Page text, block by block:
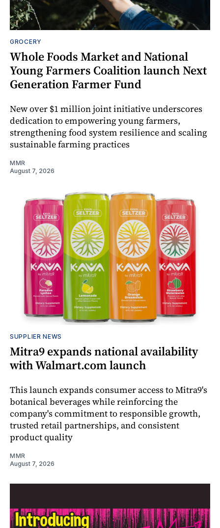
GROCERY
Whole Foods Market and National
Young Farmers Coalition launch Next
Generation Farmer Fund
New over $1 million joint initiative underscores
dedication to empowering young farmers,
strengthening food system resilience and scaling
sustainable farming practices
MMR
August 7, 2026
SUPPLIER NEWS
Mitra9 expands national availability
with Walmart.com launch
This launch expands consumer access to Mitra9's
botanical beverages while reinforcing the
company's commitment to responsible growth,
trusted retail partnerships, and consistent
product quality
MMR
August 7, 2026